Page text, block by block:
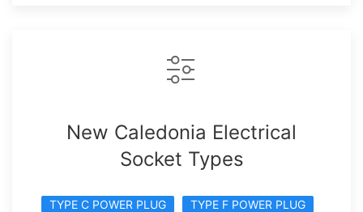
New Caledonia Electrical
Socket Types
TYPE C POWER PLUG TYPE F POWER PLUG